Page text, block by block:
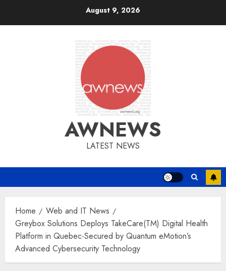
August 9, 2026
AWNEWS
LATEST NEWS
Home
Web and IT News
Greybox Solutions Deploys TakeCare(TM) Digital Health
Platform in Quebec-Secured by Quantum eMotion’s
Advanced Cybersecurity Technology